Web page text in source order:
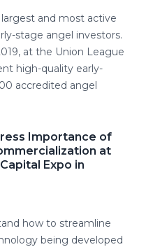
and most active
stage angel investors.
at the Union League
high-quality early-
accredited angel
Importance of
at
Expo in
how to streamline
being developed